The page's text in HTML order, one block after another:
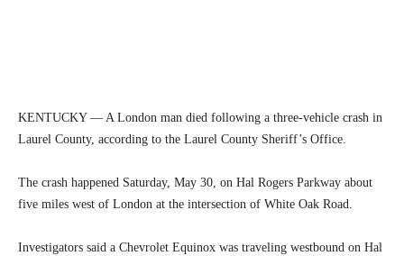
KENTUCKY — A London man died following a three-vehicle crash in
Laurel County, according to the Laurel County Sheriff’s Office.
The crash happened Saturday, May 30, on Hal Rogers Parkway about
five miles west of London at the intersection of White Oak Road.
Investigators said a Chevrolet Equinox was traveling westbound on Hal